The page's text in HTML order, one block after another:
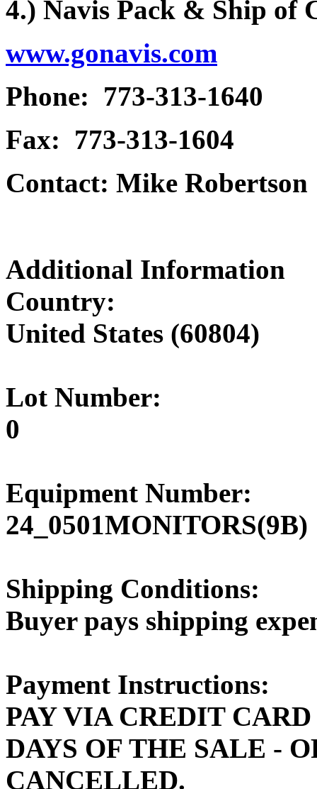
4.) Navis Pack & Ship of
www.gonavis.com
Phone: 773-313-1640
Fax: 773-313-1604
Contact: Mike Robertson
Additional Information
Country:
United States (60804)
Lot Number:
0
Equipment Number:
24_0501MONITORS(9B)
Shipping Conditions:
Buyer pays shipping
Payment Instructions:
PAY VIA CREDIT
DAYS OF THE SALE -
CANCELLED.